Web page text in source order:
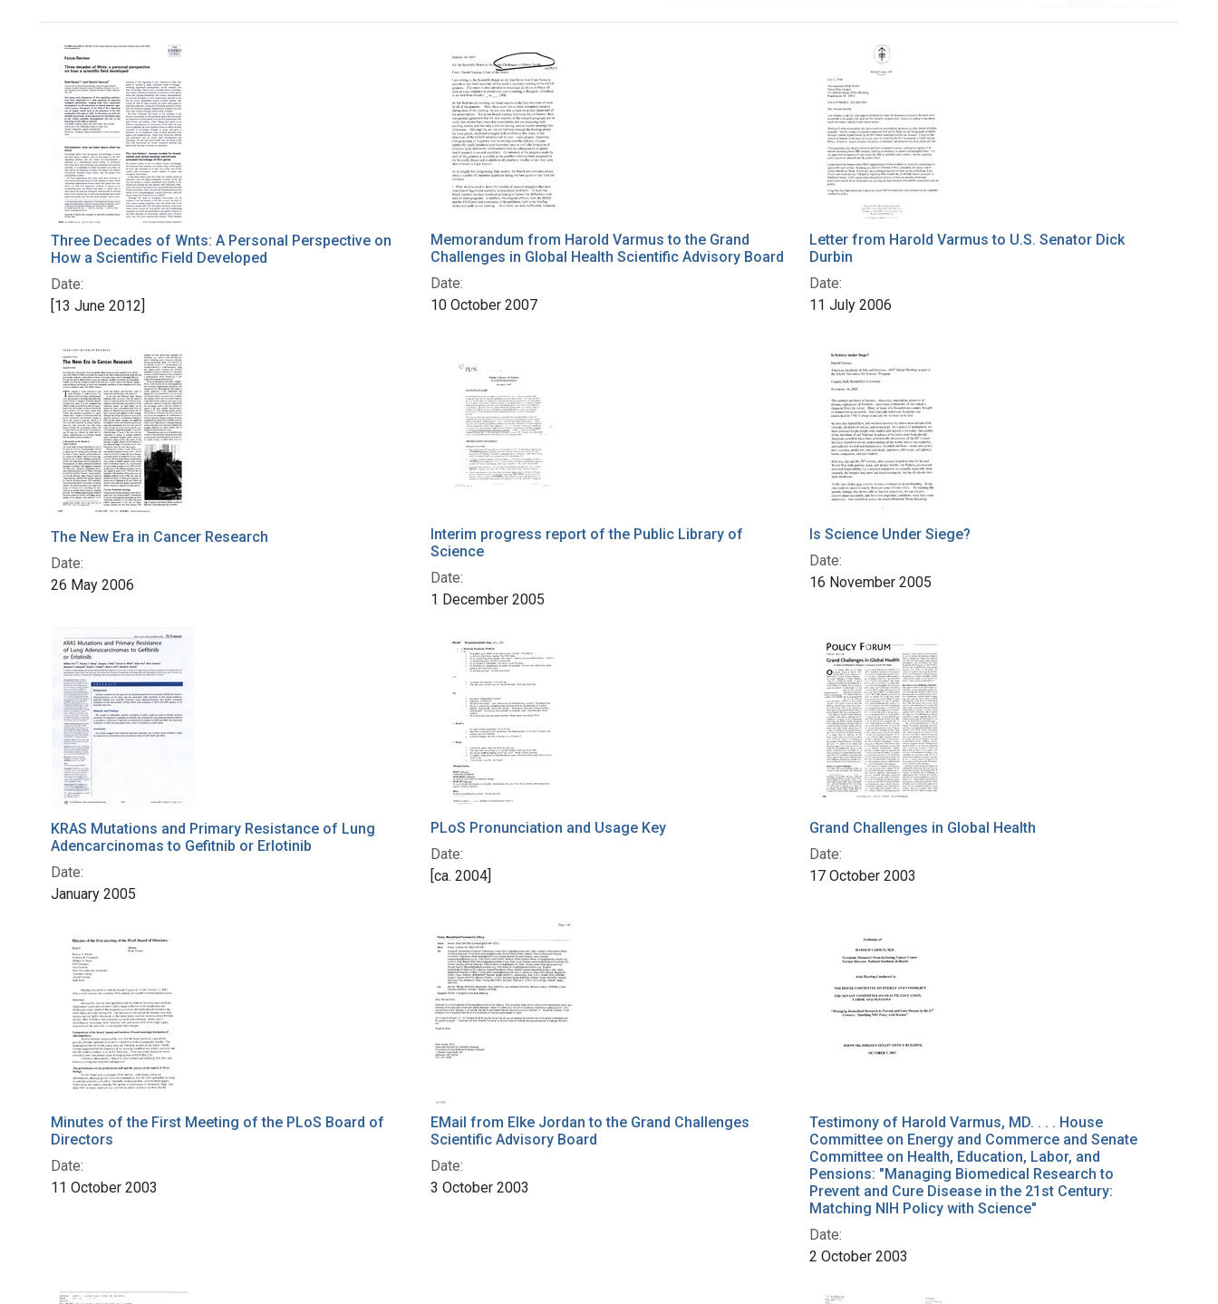
Search Results
Three Decades of Wnts: A Personal Perspective on
How a Scientific Field Developed
Date:
[13 June 2012]
Memorandum from Harold Varmus to the Grand
Challenges in Global Health Scientific Advisory Board
Date:
10 October 2007
Letter from Harold Varmus to U.S. Senator Dick
Durbin
Date:
11 July 2006
The New Era in Cancer Research
Date:
26 May 2006
Interim progress report of the Public Library of
Science
Date:
1 December 2005
Is Science Under Siege?
Date:
16 November 2005
KRAS Mutations and Primary Resistance of Lung
Adencarcinomas to Gefitnib or Erlotinib
Date:
January 2005
PLoS Pronunciation and Usage Key
Date:
[ca. 2004]
Grand Challenges in Global Health
Date:
17 October 2003
Minutes of the First Meeting of the PLoS Board of
Directors
Date:
11 October 2003
EMail from Elke Jordan to the Grand Challenges
Scientific Advisory Board
Date:
3 October 2003
Testimony of Harold Varmus, MD. . . . House
Committee on Energy and Commerce and Senate
Committee on Health, Education, Labor, and
Pensions: "Managing Biomedical Research to
Prevent and Cure Disease in the 21st Century:
Matching NIH Policy with Science"
Date:
2 October 2003